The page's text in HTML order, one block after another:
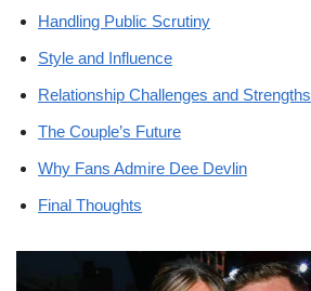
Handling Public Scrutiny
Style and Influence
Relationship Challenges and Strengths
The Couple’s Future
Why Fans Admire Dee Devlin
Final Thoughts